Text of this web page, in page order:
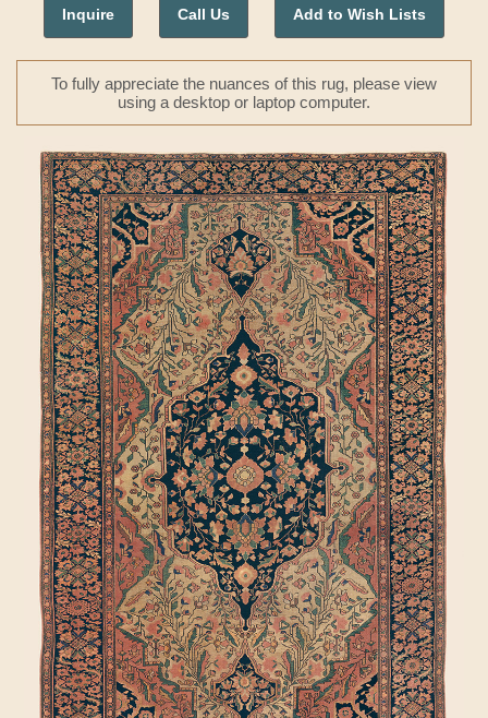
Inquire Call Us Add to Wish Lists
To fully appreciate the nuances of this rug, please view
using a desktop or laptop computer.